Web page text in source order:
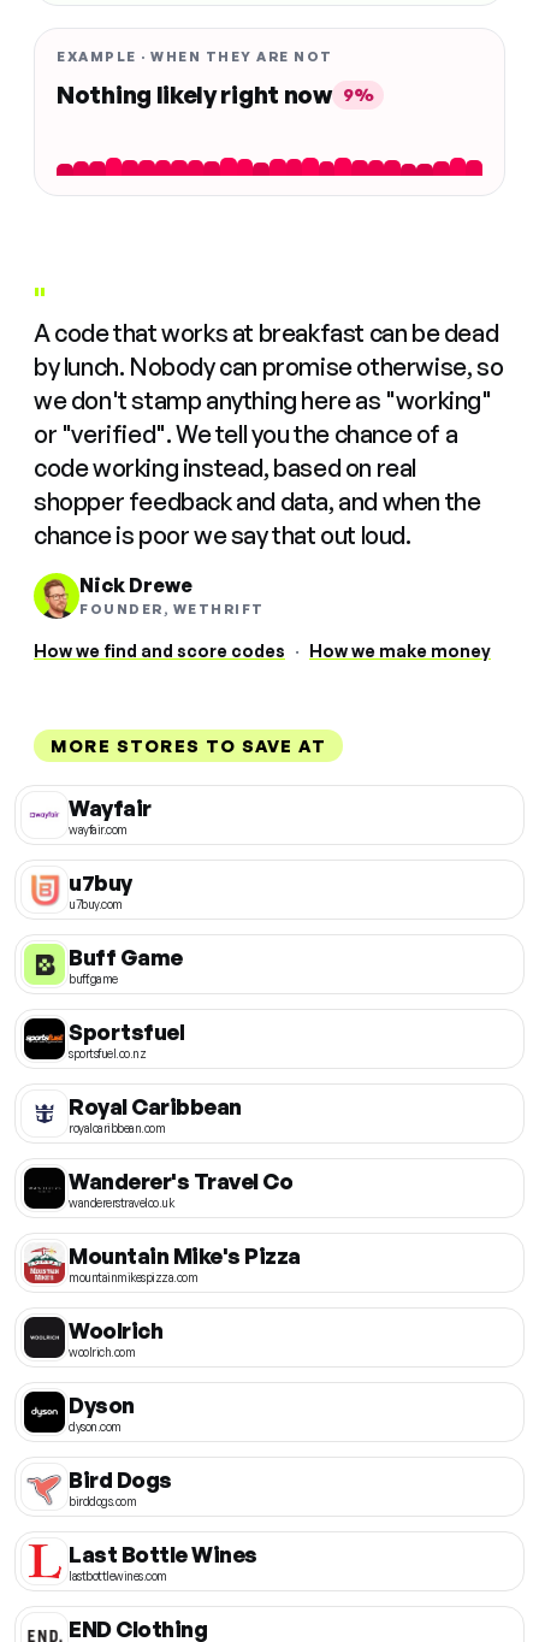
EXAMPLE · WHEN THEY ARE NOT
Nothing likely right now 9%
"
A code that works at breakfast can be dead
by lunch. Nobody can promise otherwise, so
we don't stamp anything here as "working"
or "verified". We tell you the chance of a
code working instead, based on real
shopper feedback and data, and when the
chance is poor we say that out loud.
Nick Drewe
FOUNDER, WETHRIFT
How we find and score codes · How we make money
MORE STORES TO SAVE AT
Wayfair
wayfair.com
u7buy
u7buy.com
Buff Game
buff.game
Sportsfuel
sportsfuel.co.nz
Royal Caribbean
royalcaribbean.com
Wanderer's Travel Co
wandererstravelco.uk
Mountain Mike's Pizza
mountainmikespizza.com
Woolrich
woolrich.com
Dyson
dyson.com
Bird Dogs
birddogs.com
Last Bottle Wines
lastbottlewines.com
END Clothing